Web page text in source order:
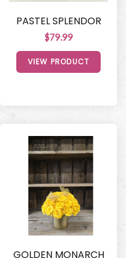
PASTEL SPLENDOR
$79.99
VIEW PRODUCT
GOLDEN MONARCH